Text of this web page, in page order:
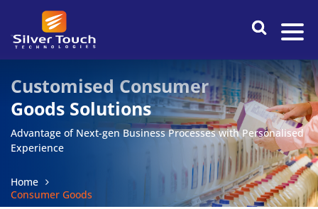
Customised Consumer
Goods Solutions
Advantage of Next-gen Business Processes with Personalised
Experience
Home
Consumer Goods